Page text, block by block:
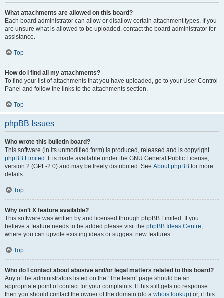
What attachments are allowed on this board?
Each board administrator can allow or disallow certain attachment types. If you
are unsure what is allowed to be uploaded, contact the board administrator for
assistance.
Top
How do I find all my attachments?
To find your list of attachments that you have uploaded, go to your User Control
Panel and follow the links to the attachments section.
Top
phpBB Issues
Who wrote this bulletin board?
This software (in its unmodified form) is produced, released and is copyright
phpBB Limited . It is made available under the GNU General Public License,
version 2 (GPL-2.0) and may be freely distributed. See About phpBB for more
details.
Top
Why isn’t X feature available?
This software was written by and licensed through phpBB Limited. If you
believe a feature needs to be added please visit the phpBB Ideas Centre,
where you can upvote existing ideas or suggest new features.
Top
Who do I contact about abusive and/or legal matters related to this board?
Any of the administrators listed on the “The team” page should be an
appropriate point of contact for your complaints. If this still gets no response
then you should contact the owner of the domain (do a whois lookup) or, if this